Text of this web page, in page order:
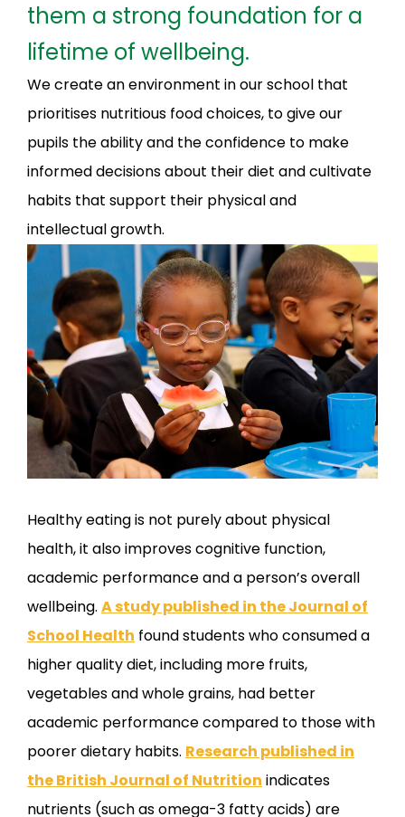
them a strong foundation for a
lifetime of wellbeing.
We create an environment in our school that
prioritises nutritious food choices, to give our
pupils the ability and the confidence to make
informed decisions about their diet and cultivate
habits that support their physical and
intellectual growth.
Healthy eating is not purely about physical
health, it also improves cognitive function,
academic performance and a person’s overall
wellbeing. A study published in the Journal of
School Health found students who consumed a
higher quality diet, including more fruits,
vegetables and whole grains, had better
academic performance compared to those with
poorer dietary habits. Research published in
the British Journal of Nutrition indicates
nutrients (such as omega-3 fatty acids) are